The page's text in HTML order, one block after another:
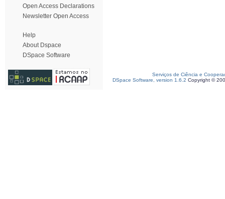
Open Access Declarations
Newsletter Open Access
Help
About Dspace
DSpace Software
Serviços de Ciência e
DSpace Software, version 1.6.2 Copyright ©